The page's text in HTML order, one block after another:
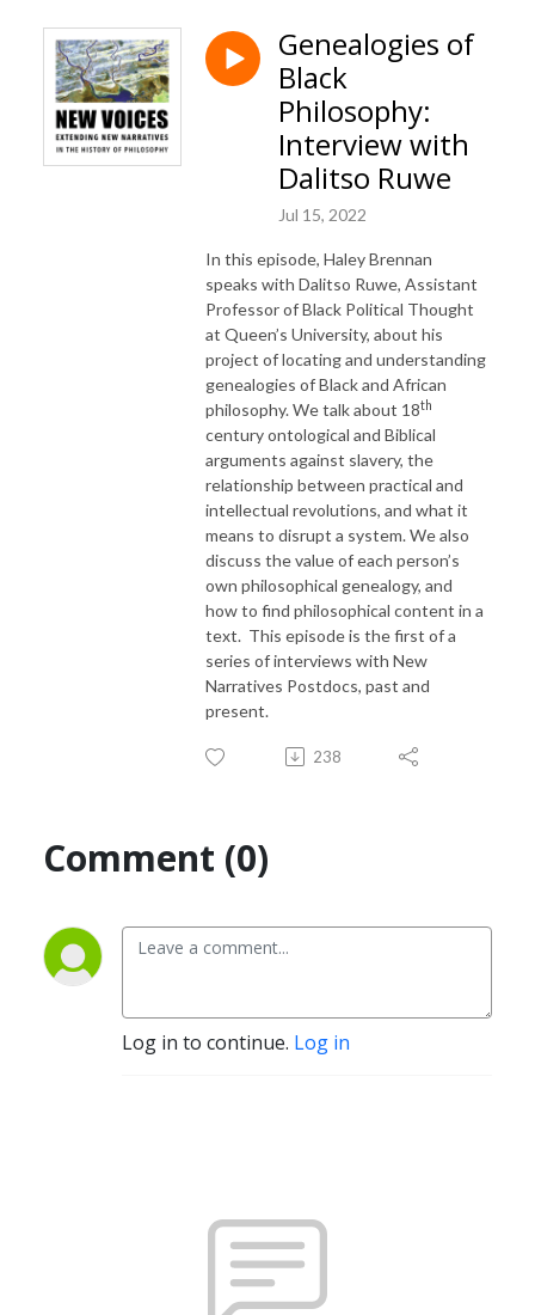
unique about them, and how they fit in to the periods that they were
apart of. We also talk about what it is actually like to learn about and
promote these ideas as a philosopher today: what benefits there are,
what challenges there are, and just how to get going on this work.
Genealogies of
Black
Philosophy:
Interview with
Dalitso Ruwe
Jul 15, 2022
In this episode, Haley Brennan
speaks with Dalitso Ruwe, Assistant
Professor of Black Political Thought
at Queen’s University, about his
project of locating and understanding
genealogies of Black and African
philosophy. We talk about 18th
century ontological and Biblical
arguments against slavery, the
relationship between practical and
intellectual revolutions, and what it
means to disrupt a system. We also
discuss the value of each person’s
own philosophical genealogy, and
how to find philosophical content in a
text. This episode is the first of a
series of interviews with New
Narratives Postdocs, past and
present.
238
Comment (0)
Log in to continue. Log in